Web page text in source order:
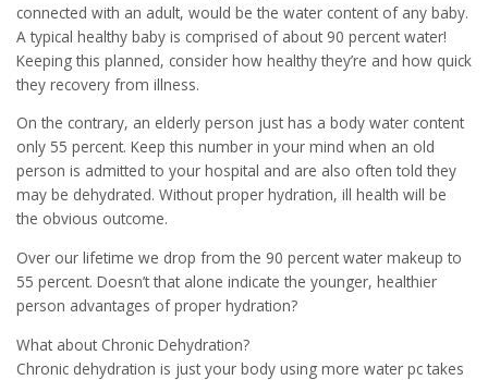
connected with an adult, would be the water content of any baby.
A typical healthy baby is comprised of about 90 percent water!
Keeping this planned, consider how healthy they’re and how quick
they recovery from illness.
On the contrary, an elderly person just has a body water content
only 55 percent. Keep this number in your mind when an old
person is admitted to your hospital and are also often told they
may be dehydrated. Without proper hydration, ill health will be
the obvious outcome.
Over our lifetime we drop from the 90 percent water makeup to
55 percent. Doesn’t that alone indicate the younger, healthier
person advantages of proper hydration?
What about Chronic Dehydration?
Chronic dehydration is just your body using more water pc takes